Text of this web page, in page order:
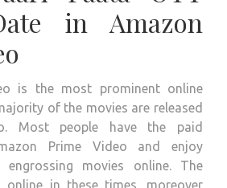
in Amazon
is the most prominent online
of the movies are released
Most people have the paid
Prime Video and enjoy
movies online. The
online in these times, moreover